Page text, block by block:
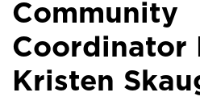
Community
Coordinator
Kristen